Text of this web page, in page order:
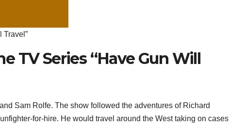
Travel”
TV Series “Have Gun Will
Sam Rolfe. The show followed the adventures of Richard
for-hire. He would travel around the West taking on cases